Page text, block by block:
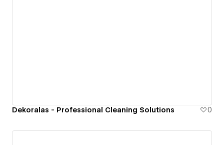
Dekoralas - Professional Cleaning Solutions 0